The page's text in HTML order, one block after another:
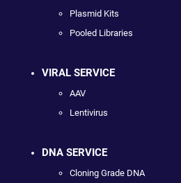
Plasmid Kits
Pooled Libraries
VIRAL SERVICE
AAV
Lentivirus
DNA SERVICE
Cloning Grade DNA